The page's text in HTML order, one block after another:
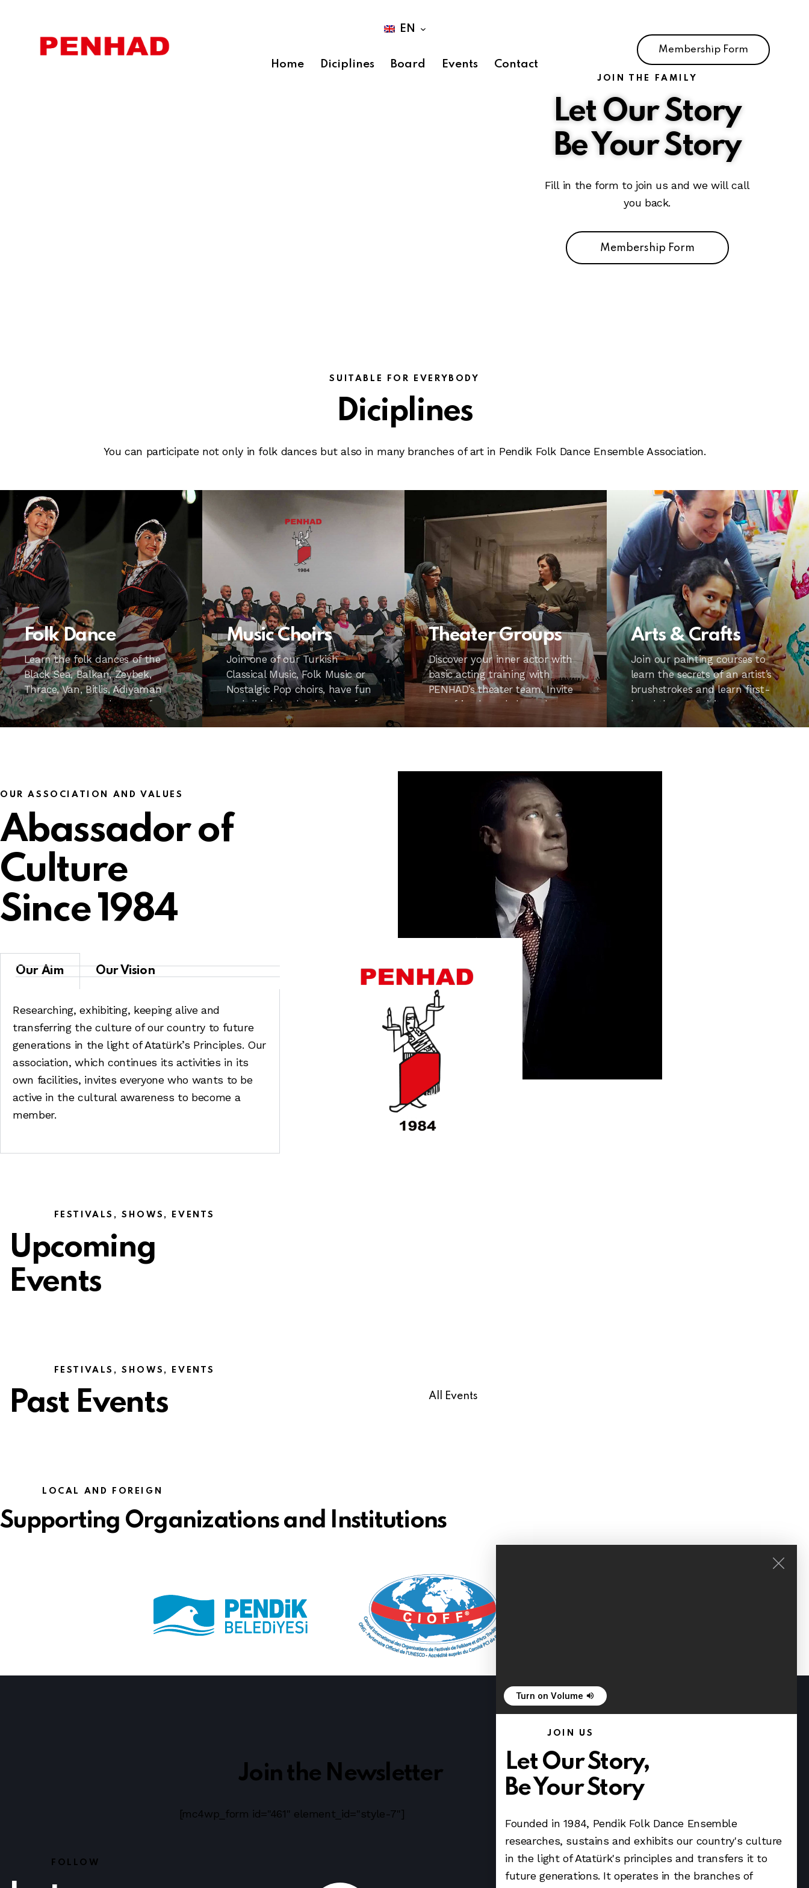
EN
Home Diciplines Board Events Contact
Membership Form
JOIN THE FAMILY
Let Our Story
Be Your Story
Fill in the form to join us and we will call
you back.
Membership Form
SUITABLE FOR EVERYBODY
Diciplines
You can participate not only in folk dances but also in many branches of art in Pendik Folk Dance Ensemble Association.
Folk Dance
Learn the folk dances of the
Black Sea, Balkan, Zeybek,
Thrace, Van, Bitlis, Adıyaman
and many more dances of
regions with PENHAD’s expert
Music Choirs
Join one of our Turkish
Classical Music, Folk Music or
Nostalgic Pop choirs, have fun
and dive into the depths of
music.
Theater Groups
Discover your inner actor with
basic acting training with
PENHAD’s theater team. Invite
your friends and share the
excitement.
Arts & Crafts
Join our painting courses to
learn the secrets of an artist’s
brushstrokes and learn first-
hand that creativity can
happen to anyone from 7 to 70.
OUR ASSOCIATION AND VALUES
Abassador of
Culture
Since 1984
Our Aim Our Vision
Researching, exhibiting, keeping alive and
transferring the culture of our country to future
generations in the light of Atatürk’s Principles. Our
association, which continues its activities in its
own facilities, invites everyone who wants to be
active in the cultural awareness to become a
member.
FESTIVALS, SHOWS, EVENTS
Upcoming
Events
FESTIVALS, SHOWS, EVENTS
Past Events All Events
LOCAL AND FOREIGN
Supporting Organizations and Institutions
Join the Newsletter
[mc4wp_form id="461" element_id="style-7"]
FOLLOW
Turn on Volume volume_up
JOIN US
Let Our Story,
Be Your Story
Founded in 1984, Pendik Folk Dance Ensemble
researches, sustains and exhibits our country's culture
in the light of Atatürk's principles and transfers it to
future generations. It operates in the branches of